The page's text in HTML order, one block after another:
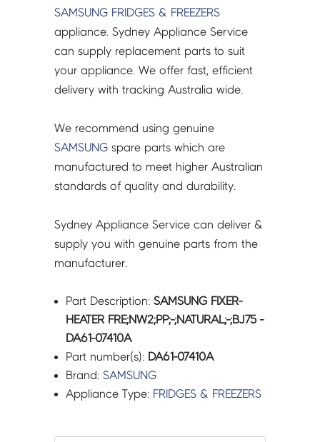
quantity
SAMSUNG FRIDGES & FREEZERS
appliance. Sydney Appliance Service
can supply replacement parts to suit
your appliance. We offer fast, efficient
delivery with tracking Australia wide.
We recommend using genuine
SAMSUNG spare parts which are
manufactured to meet higher Australian
standards of quality and durability.
Sydney Appliance Service can deliver &
supply you with genuine parts from the
manufacturer.
Part Description:SAMSUNG FIXER-
HEATER FRE;NW2;PP;-;NATURAL;-;BJ75 -
DA61-07410A
Part number(s): DA61-07410A
Brand:SAMSUNG
Appliance Type: FRIDGES & FREEZERS